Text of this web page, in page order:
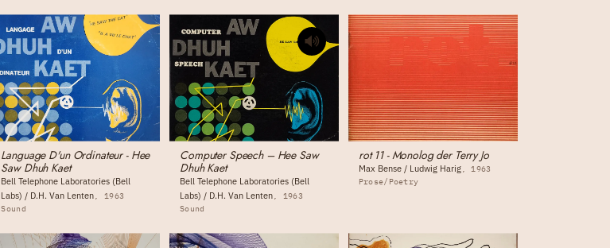
Language D'un Ordinateur - Hee
Saw Dhuh Kaet
Bell Telephone Laboratories (Bell
Labs) / D.H. Van Lenten
1963
Sound
Computer Speech – Hee Saw
Dhuh Kaet
Bell Telephone Laboratories (Bell
Labs) / D.H. Van Lenten
1963
Sound
rot 11 - Monolog der Terry Jo
Max Bense / Ludwig Harig
1963
Prose/Poetry